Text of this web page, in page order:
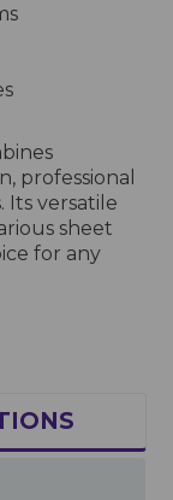
professional
Its versatile
sheet
for any